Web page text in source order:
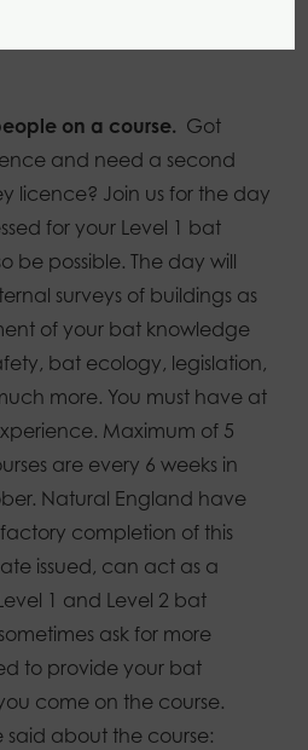
on a course. Got
and need a second
licence? Join us for the day
for your Level 1 bat
be possible. The day will
surveys of buildings as
of your bat knowledge
bat ecology, legislation,
more. You must have at
Maximum of 5
are every 6 weeks in
Natural England have
completion of this
issued, can act as a
1 and Level 2 bat
ask for more
to provide your bat
come on the course.
said about the course: